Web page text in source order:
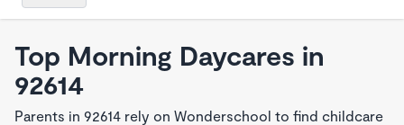
Top Morning Daycares in
92614
Parents in 92614 rely on Wonderschool to find childcare